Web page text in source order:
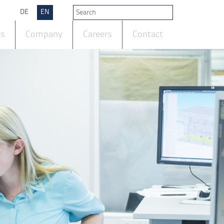
DE EN
Company Careers Contact